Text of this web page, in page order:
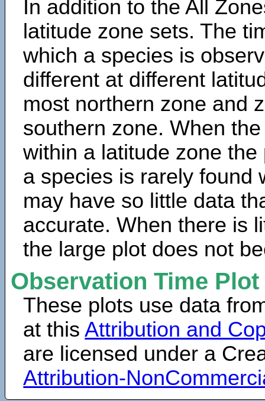
In addition to the All
latitude zone sets. The
which a species is
different at different
most northern zone and
southern zone. When
within a latitude zone
a species is rarely found
may have so little data
accurate. When there is
the large plot does not
Observation Time
These plots use data
at thisAttribution and
are licensed under a
Attribution-